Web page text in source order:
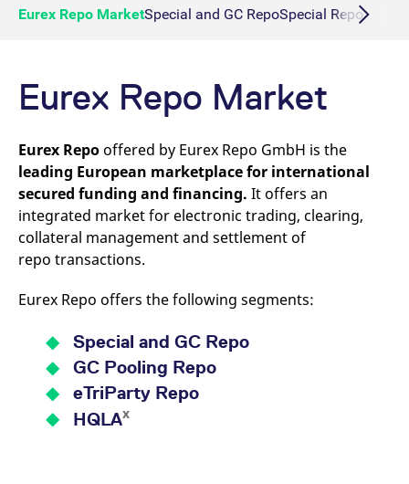
Eurex Repo MarketSpecial and GC RepoSpecial RepoGC
Eurex Repo Market
Eurex Repo offered by Eurex Repo GmbH is the
leading European marketplace for international
secured funding and financing. It offers an
integrated market for electronic trading, clearing,
collateral management and settlement of
repo transactions.
Eurex Repo offers the following segments:
Special and GC Repo
GC Pooling Repo
eTriParty Repo
HQLAx